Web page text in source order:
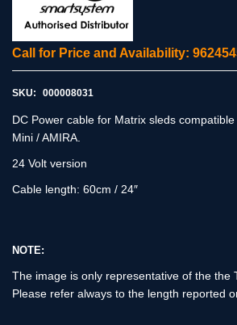
Call for Price and Availability:
SKU: 000008031
DC Power cable for Matrix sleds
Mini / AMIRA.
24 Volt version
Cable length: 60cm / 24″
NOTE:
The image is only representative of the the
Please refer always to the length reported